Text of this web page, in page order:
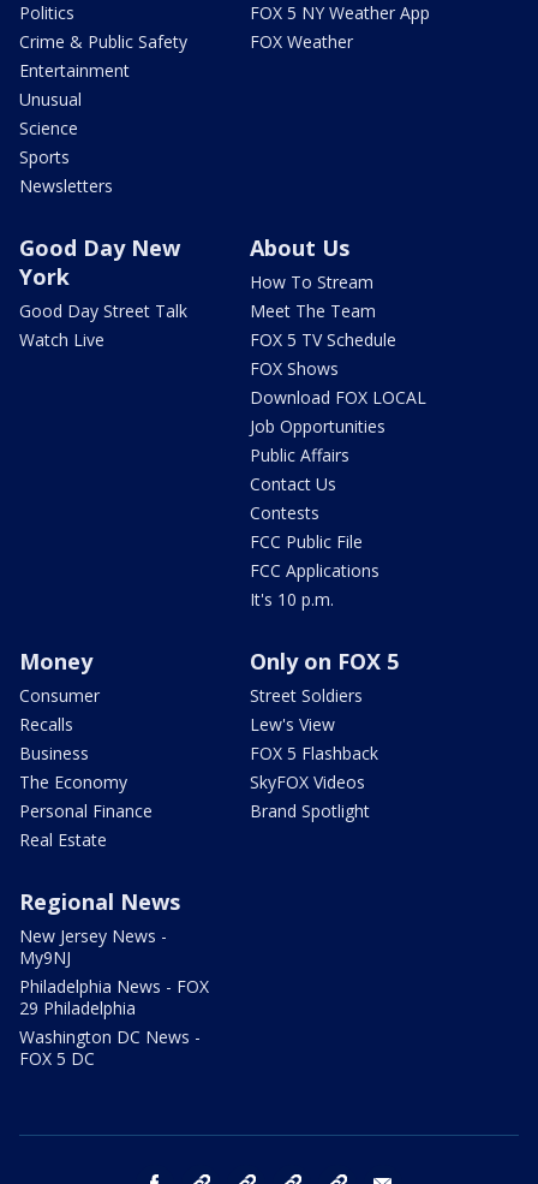
Politics
Crime & Public Safety
Entertainment
Unusual
Science
Sports
Newsletters
FOX 5 NY Weather App
FOX Weather
Good Day New
York
Good Day Street Talk
Watch Live
About Us
How To Stream
Meet The Team
FOX 5 TV Schedule
FOX Shows
Download FOX LOCAL
Job Opportunities
Public Affairs
Contact Us
Contests
FCC Public File
FCC Applications
It's 10 p.m.
Money
Consumer
Recalls
Business
The Economy
Personal Finance
Real Estate
Only on FOX 5
Street Soldiers
Lew's View
FOX 5 Flashback
SkyFOX Videos
Brand Spotlight
Regional News
New Jersey News -
My9NJ
Philadelphia News - FOX
29 Philadelphia
Washington DC News -
FOX 5 DC